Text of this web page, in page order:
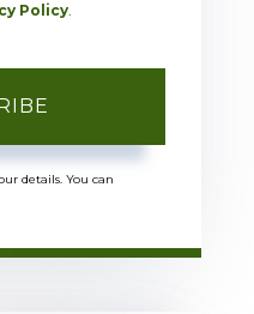
Policy.
details. You can